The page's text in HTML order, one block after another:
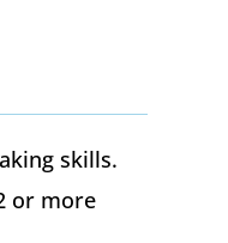
skills.
or more